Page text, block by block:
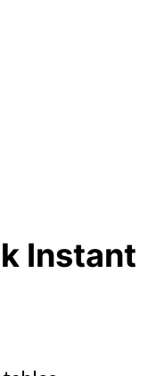
Instant